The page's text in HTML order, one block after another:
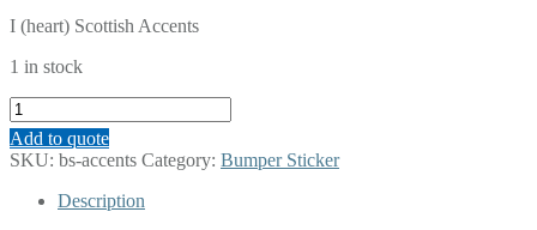
I (heart) Scottish Accents
1 in stock
(heart)
Scottish
Accents
quantity
Add to quote
SKU: bs-accents Category: Bumper Sticker
Description